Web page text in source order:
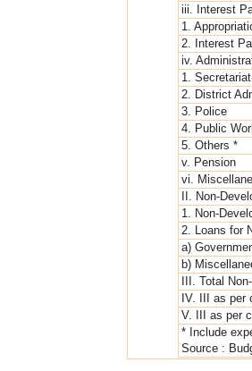
iii. Interest
1.
2. Interest
iv.
1.
2. District
3. Police
4. Public
5. Others *
v. Pension
vi.
II. Non-
1. Non-
2. Loans for
a)
b)
III. Total
IV. III as per
V. III as per
* Include
Source :